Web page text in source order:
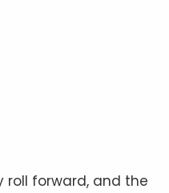
roll forward, and the